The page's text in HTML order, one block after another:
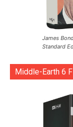
James
Standard
Middle-Earth 6